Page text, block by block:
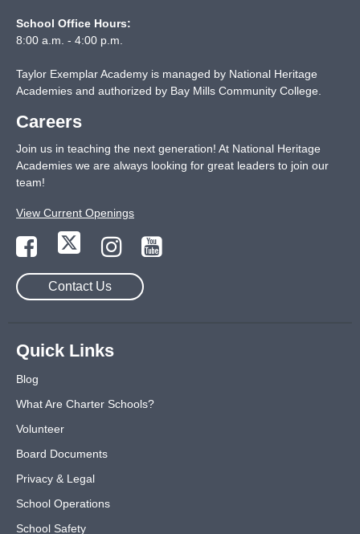
School Office Hours:
8:00 a.m. - 4:00 p.m.
Taylor Exemplar Academy is managed by National Heritage
Academies and authorized by Bay Mills Community College.
Careers
Join us in teaching the next generation! At National Heritage
Academies we are always looking for great leaders to join our
team!
View Current Openings
Contact Us
Quick Links
Blog
What Are Charter Schools?
Volunteer
Board Documents
Privacy & Legal
School Operations
School Safety